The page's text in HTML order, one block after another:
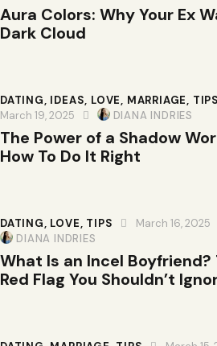
Aura Colors: Why Your Ex
Dark Cloud
DATING, IDEAS, LOVE, MARRIAGE, TIPS
March 19, 2025
DIANA INDRIES
The Power of a Shadow
How To Do It Right
DATING, LOVE, TIPS
March 16, 2025
DIANA INDRIES
What Is an Incel Boyfriend?
Red Flag You Shouldn’t